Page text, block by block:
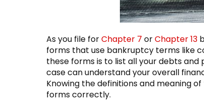
As you file forChapter 7 orChapter 13
forms that use bankruptcy terms like
these forms is to list all your debts
case can understand your overall
Knowing the definitions and meaning
forms correctly.